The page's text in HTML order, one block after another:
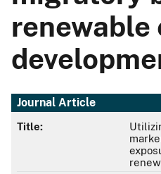
renewable
Journal Article
Title: